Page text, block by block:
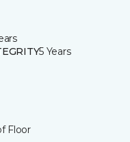
5 Years
Floor